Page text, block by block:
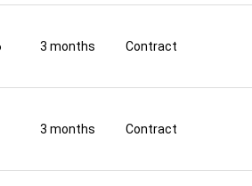
3 months Contract
3 months Contract